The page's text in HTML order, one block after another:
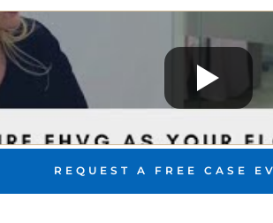
REQUEST A FREE CASE